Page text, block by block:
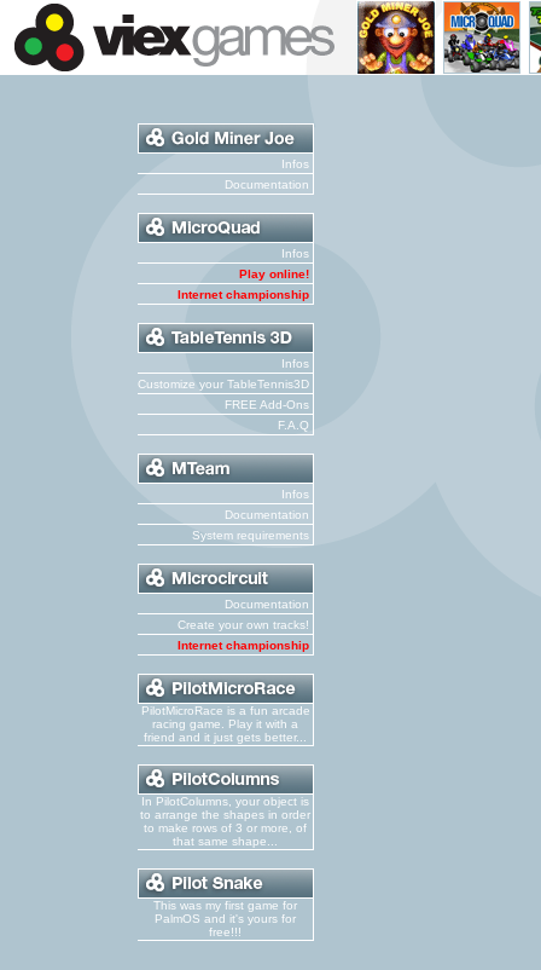
Infos
Documentation
Infos
Play online!
Internet championship
Infos
Customize your TableTennis3D
FREE Add-Ons
F.A.Q
Infos
Documentation
System requirements
Documentation
Create your own tracks!
Internet championship
PilotMicroRace is a fun arcade
racing game. Play it with a
friend and it just gets better...
In PilotColumns, your object is
to arrange the shapes in order
to make rows of 3 or more, of
that same shape...
This was my first game for
PalmOS and it's yours for
free!!!